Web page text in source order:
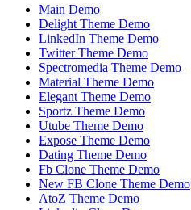
Main Demo
Delight Theme Demo
LinkedIn Theme Demo
Twitter Theme Demo
Spectromedia Theme Demo
Material Theme Demo
Elegant Theme Demo
Sportz Theme Demo
Utube Theme Demo
Expose Theme Demo
Dating Theme Demo
Fb Clone Theme Demo
New FB Clone Theme Demo
AtoZ Theme Demo